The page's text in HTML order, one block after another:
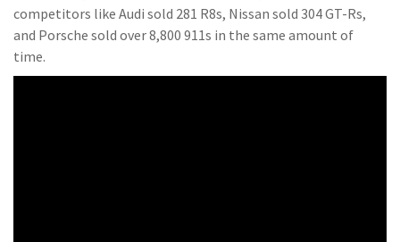
competitors like Audi sold 281 R8s, Nissan sold 304 GT-Rs,
and Porsche sold over 8,800 911s in the same amount of
time.